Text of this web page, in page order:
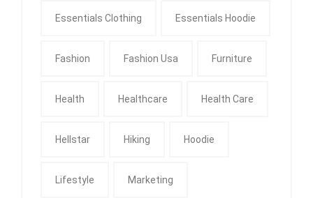
Essentials Clothing Essentials Hoodie
Fashion Fashion Usa Furniture
Health Healthcare Health Care
Hellstar Hiking Hoodie
Lifestyle Marketing